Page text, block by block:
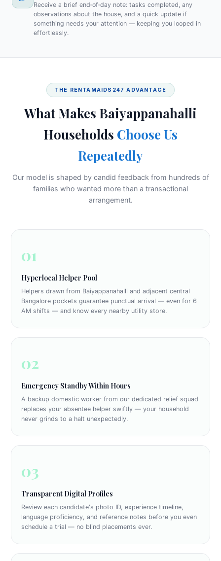
Receive a brief end‑of‑day note: tasks completed, any
observations about the house, and a quick update if
something needs your attention — keeping you looped in
effortlessly.
THE RENTAMAIDS247 ADVANTAGE
What Makes Baiyappanahalli
Households Choose Us
Repeatedly
Our model is shaped by candid feedback from hundreds of
families who wanted more than a transactional
arrangement.
01
Hyperlocal Helper Pool
Helpers drawn from Baiyappanahalli and adjacent central
Bangalore pockets guarantee punctual arrival — even for 6
AM shifts — and know every nearby utility store.
02
Emergency Standby Within Hours
A backup domestic worker from our dedicated relief squad
replaces your absentee helper swiftly — your household
never grinds to a halt unexpectedly.
03
Transparent Digital Profiles
Review each candidate's photo ID, experience timeline,
language proficiency, and reference notes before you even
schedule a trial — no blind placements ever.